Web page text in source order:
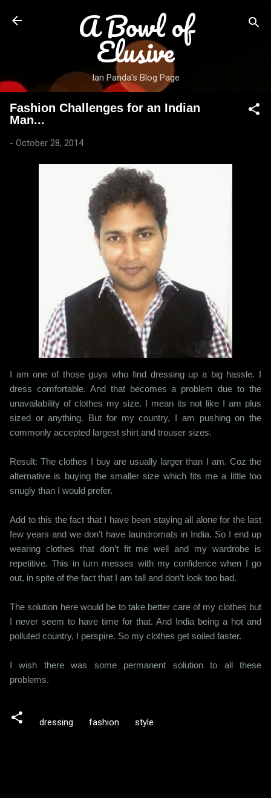
Skip to main content
A Bowl of
Elusive
Ian Panda's Blog Page
Fashion Challenges for an Indian
Man...
- October 28, 2014
I am one of those guys who find dressing up a big hassle. I
dress comfortable. And that becomes a problem due to the
unavailability of clothes my size. I mean its not like I am plus
sized or anything. But for my country, I am pushing on the
commonly accepted largest shirt and trouser sizes.
Result: The clothes I buy are usually larger than I am. Coz the
alternative is buying the smaller size which fits me a little too
snugly than I would prefer.
Add to this the fact that I have been staying all alone for the last
few years and we don’t have laundromats in India. So I end up
wearing clothes that don’t fit me well and my wardrobe is
repetitive. This in turn messes with my confidence when I go
out, in spite of the fact that I am tall and don’t look too bad.
The solution here would be to take better care of my clothes but
I never seem to have time for that. And India being a hot and
polluted country, I perspire. So my clothes get soiled faster.
I wish there was some permanent solution to all these
problems.
dressing fashion style